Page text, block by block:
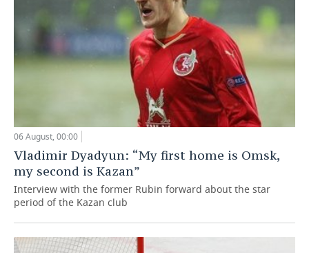
06 August, 00:00
Vladimir Dyadyun: “My first home is Omsk,
my second is Kazan”
Interview with the former Rubin forward about the star
period of the Kazan club